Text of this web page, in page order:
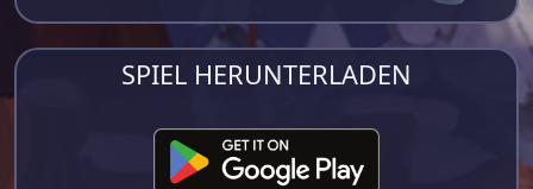
SPIEL HERUNTERLADEN